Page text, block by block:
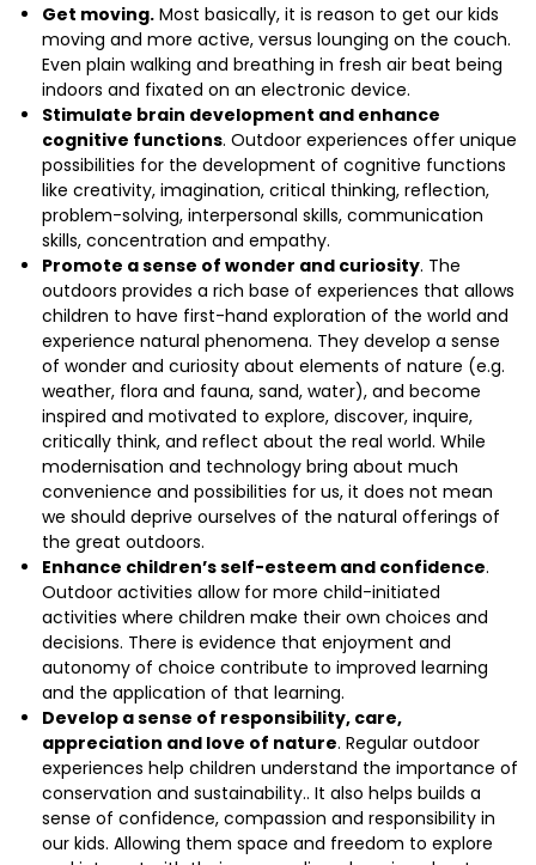
Get moving. Most basically, it is reason to get our kids
moving and more active, versus lounging on the couch.
Even plain walking and breathing in fresh air beat being
indoors and fixated on an electronic device.
Stimulate brain development and enhance
cognitive functions. Outdoor experiences offer unique
possibilities for the development of cognitive functions
like creativity, imagination, critical thinking, reflection,
problem-solving, interpersonal skills, communication
skills, concentration and empathy.
Promote a sense of wonder and curiosity. The
outdoors provides a rich base of experiences that allows
children to have first-hand exploration of the world and
experience natural phenomena. They develop a sense
of wonder and curiosity about elements of nature (e.g.
weather, flora and fauna, sand, water), and become
inspired and motivated to explore, discover, inquire,
critically think, and reflect about the real world. While
modernisation and technology bring about much
convenience and possibilities for us, it does not mean
we should deprive ourselves of the natural offerings of
the great outdoors.
Enhance children’s self-esteem and confidence.
Outdoor activities allow for more child-initiated
activities where children make their own choices and
decisions. There is evidence that enjoyment and
autonomy of choice contribute to improved learning
and the application of that learning.
Develop a sense of responsibility, care,
appreciation and love of nature. Regular outdoor
experiences help children understand the importance of
conservation and sustainability.. It also helps builds a
sense of confidence, compassion and responsibility in
our kids. Allowing them space and freedom to explore